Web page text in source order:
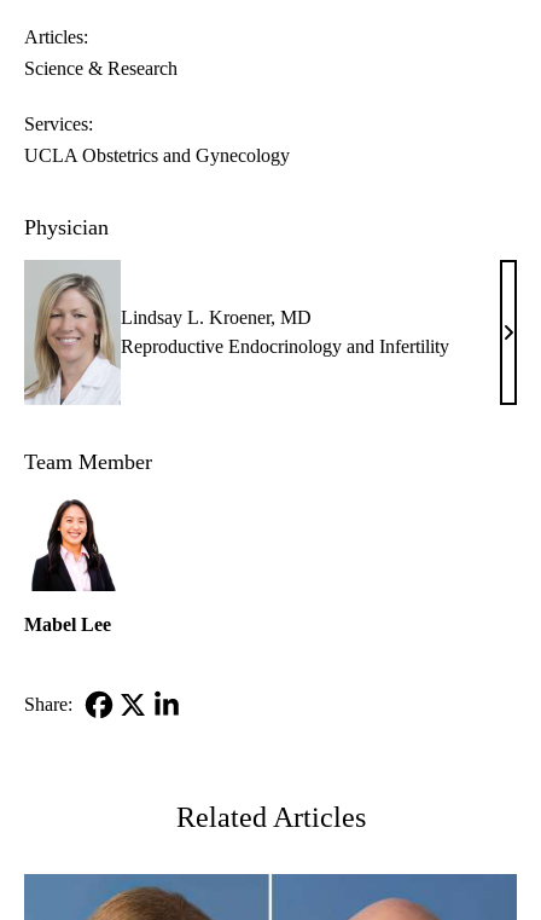
Articles:
Science & Research
Services:
UCLA Obstetrics and Gynecology
Physician
Lindsay L. Kroener, MD
Reproductive Endocrinology and Infertility
Team Member
Mabel Lee
Share:
Related Articles